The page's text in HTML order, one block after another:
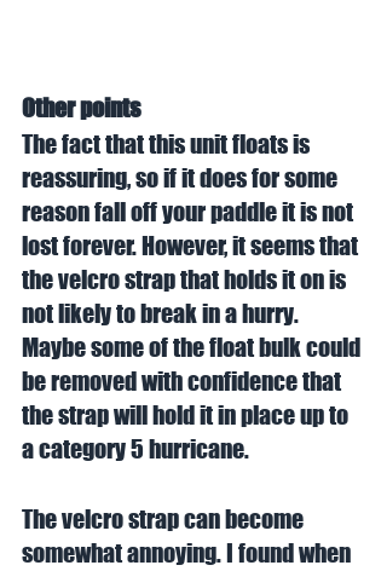
Other points
The fact that this unit floats is
reassuring, so if it does for some
reason fall off your paddle it is not
lost forever. However, it seems that
the velcro strap that holds it on is
not likely to break in a hurry.
Maybe some of the float bulk could
be removed with confidence that
the strap will hold it in place up to
a category 5 hurricane.
The velcro strap can become
somewhat annoying. I found when